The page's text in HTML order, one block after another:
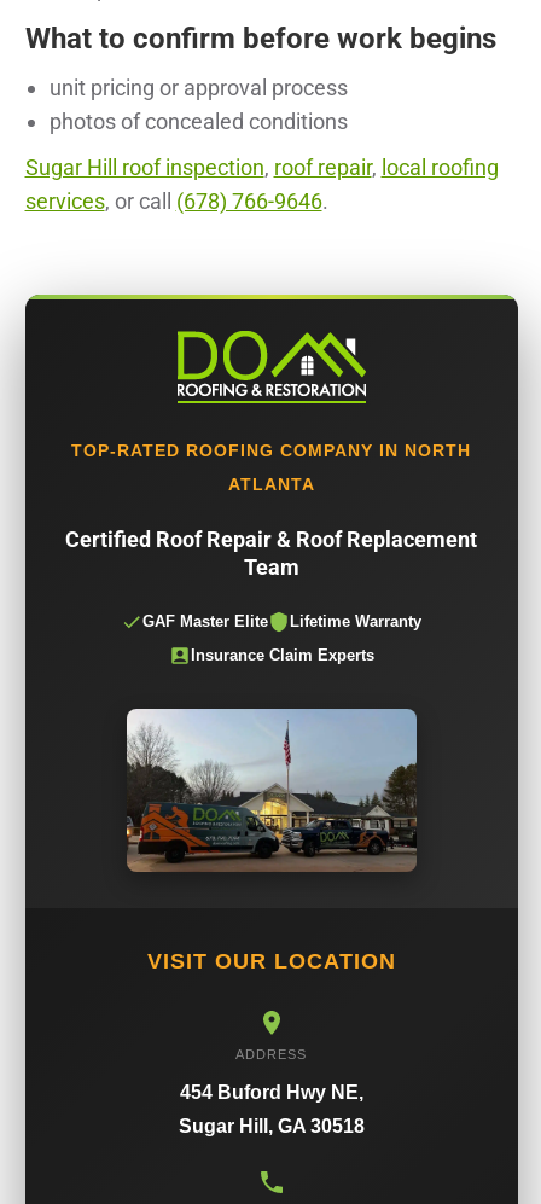
What to confirm before work begins
unit pricing or approval process
photos of concealed conditions
Sugar Hill roof inspection, roof repair, local roofing
services, or call (678) 766-9646.
TOP-RATED ROOFING COMPANY IN NORTH
ATLANTA
Certified Roof Repair & Roof Replacement
Team
GAF Master Elite
Lifetime Warranty
Insurance Claim Experts
VISIT OUR LOCATION
ADDRESS
454 Buford Hwy NE,
Sugar Hill, GA 30518